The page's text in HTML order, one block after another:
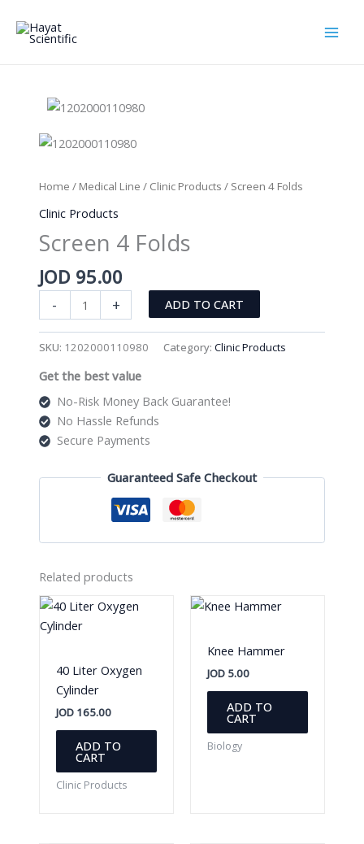
content
Home / Medical Line / Clinic Products / Screen 4 Folds
Clinic Products
Screen 4 Folds
JOD 95.00
-
4
+ ADD TO CART
SKU: 1202000110980 Category: Clinic Products
Get the best value
No-Risk Money Back Guarantee!
No Hassle Refunds
Secure Payments
Guaranteed Safe Checkout
Related products
40 Liter Oxygen
Cylinder
JOD165.00
ADD TO
CART
Clinic Products
Knee Hammer
JOD 5.00
ADD TO
CART
Biology